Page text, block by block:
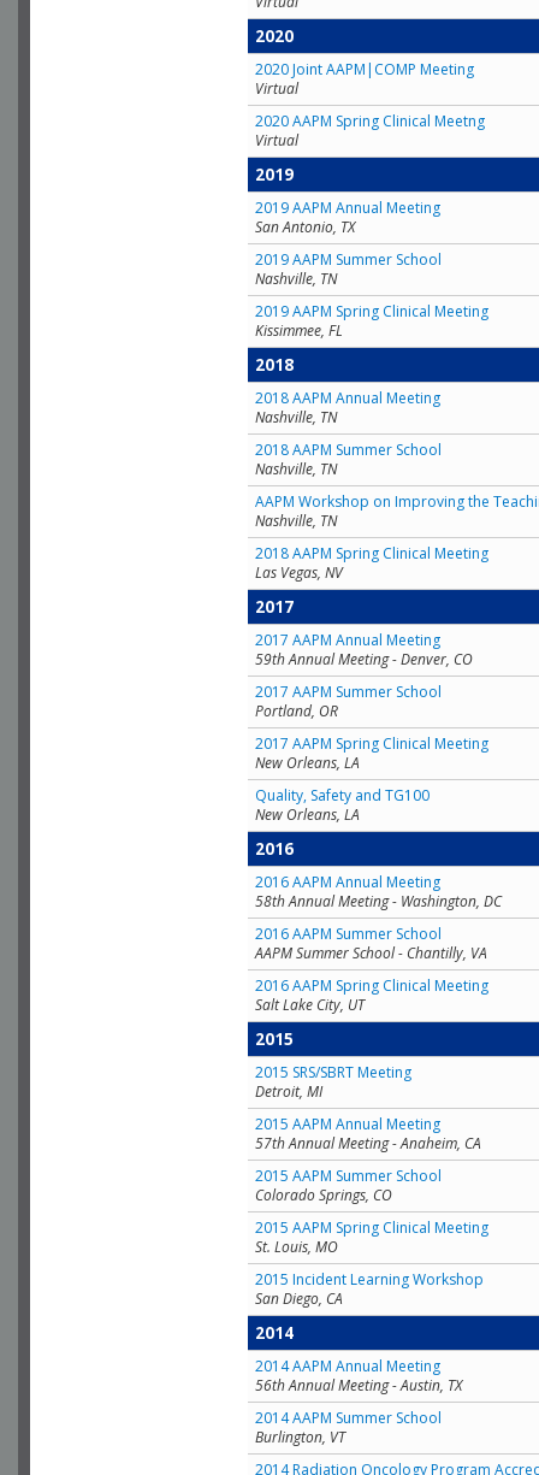
2020
2020 Joint AAPM|COMP Meeting
Virtual
2020 AAPM Spring Clinical Meetng
Virtual
2019
2019 AAPM Annual Meeting
San Antonio, TX
2019 AAPM Summer School
Nashville, TN
2019 AAPM Spring Clinical Meeting
Kissimmee, FL
2018
2018 AAPM Annual Meeting
Nashville, TN
2018 AAPM Summer School
Nashville, TN
AAPM Workshop on Improving the
Nashville, TN
2018 AAPM Spring Clinical Meeting
Las Vegas, NV
2017
2017 AAPM Annual Meeting
59th Annual Meeting - Denver, CO
2017 AAPM Summer School
Portland, OR
2017 AAPM Spring Clinical Meeting
New Orleans, LA
Quality, Safety and TG100
New Orleans, LA
2016
2016 AAPM Annual Meeting
58th Annual Meeting - Washington, DC
2016 AAPM Summer School
AAPM Summer School - Chantilly, VA
2016 AAPM Spring Clinical Meeting
Salt Lake City, UT
2015
2015 SRS/SBRT Meeting
Detroit, MI
2015 AAPM Annual Meeting
57th Annual Meeting - Anaheim, CA
2015 AAPM Summer School
Colorado Springs, CO
2015 AAPM Spring Clinical Meeting
St. Louis, MO
2015 Incident Learning Workshop
San Diego, CA
2014
2014 AAPM Annual Meeting
56th Annual Meeting - Austin, TX
2014 AAPM Summer School
Burlington, VT
2014 Radiation Oncology Program